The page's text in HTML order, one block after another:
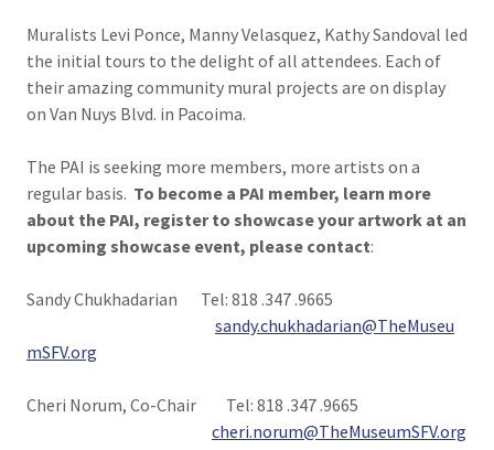
Muralists Levi Ponce, Manny Velasquez, Kathy Sandoval led
the initial tours to the delight of all attendees. Each of
their amazing community mural projects are on display
on Van Nuys Blvd. in Pacoima.
The PAI is seeking more members, more artists on a
regular basis. To become a PAI member, learn more
about the PAI, register to showcase your artwork at an
upcoming showcase event, please contact:
Sandy Chukhadarian Tel: 818 .347 .9665
sandy.chukhadarian@TheMuseu
mSFV.org
Cheri Norum, Co-Chair Tel: 818 .347 .9665
cheri.norum@TheMuseumSFV.org